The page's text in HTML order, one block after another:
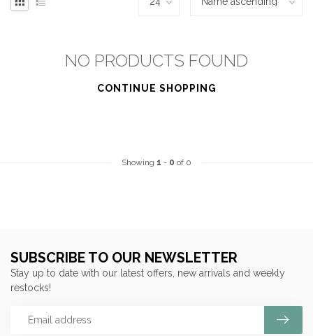
NO PRODUCTS FOUND
CONTINUE SHOPPING
Showing 1 - 0 of 0
SUBSCRIBE TO OUR NEWSLETTER
Stay up to date with our latest offers, new arrivals and weekly
restocks!